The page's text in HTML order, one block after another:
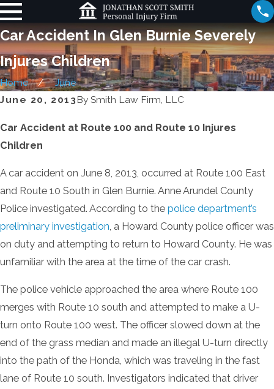
Car Accident In Glen Burnie Severely
Injures Children
Home
June
June 20, 2013 BySmith Law Firm, LLC
Car Accident at Route 100 and Route 10 Injures
Children
A car accident on June 8, 2013, occurred at Route 100 East
and Route 10 South in Glen Burnie. Anne Arundel County
Police investigated. According to the police department’s
preliminary investigation, a Howard County police officer was
on duty and attempting to return to Howard County. He was
unfamiliar with the area at the time of the car crash.
The police vehicle approached the area where Route 100
merges with Route 10 south and attempted to make a U-
turn onto Route 100 west. The officer slowed down at the
end of the grass median and made an illegal U-turn directly
into the path of the Honda, which was traveling in the fast
lane of Route 10 south. Investigators indicated that driver